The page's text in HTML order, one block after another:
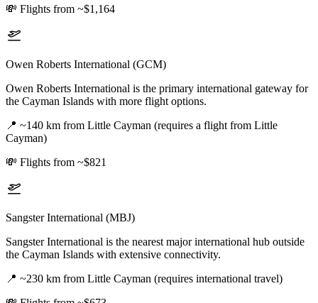
💸 Flights from ~$1,164
Owen Roberts International (GCM)
Owen Roberts International is the primary international gateway for
the Cayman Islands with more flight options.
📍 ~140 km from Little Cayman (requires a flight from Little
Cayman)
💸 Flights from ~$821
Sangster International (MBJ)
Sangster International is the nearest major international hub outside
the Cayman Islands with extensive connectivity.
📍 ~230 km from Little Cayman (requires international travel)